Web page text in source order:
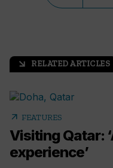
arrow_outward RELATED ARTICLES
arrow_outward FEATURES
Visiting Qatar:
experience’